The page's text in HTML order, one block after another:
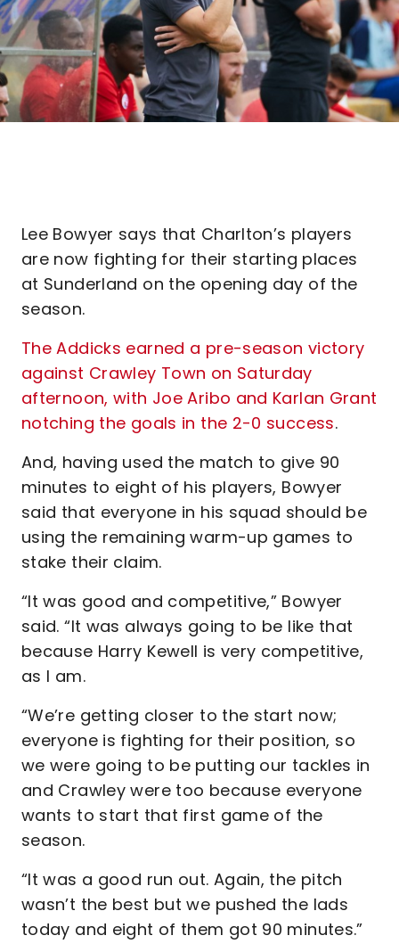
Lee Bowyer says that Charlton’s players
are now fighting for their starting places
at Sunderland on the opening day of the
season.
The Addicks earned a pre-season victory
against Crawley Town on Saturday
afternoon, with Joe Aribo and Karlan Grant
notching the goals in the 2-0 success.
And, having used the match to give 90
minutes to eight of his players, Bowyer
said that everyone in his squad should be
using the remaining warm-up games to
stake their claim.
“It was good and competitive,” Bowyer
said. “It was always going to be like that
because Harry Kewell is very competitive,
as I am.
“We’re getting closer to the start now;
everyone is fighting for their position, so
we were going to be putting our tackles in
and Crawley were too because everyone
wants to start that first game of the
season.
“It was a good run out. Again, the pitch
wasn’t the best but we pushed the lads
today and eight of them got 90 minutes.”